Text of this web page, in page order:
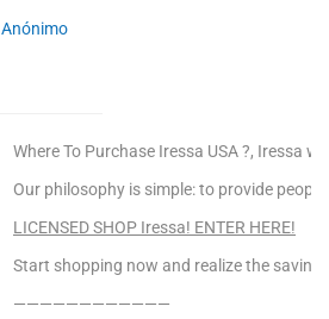
Anónimo
Where To Purchase Iressa USA ?, Iressa
Our philosophy is simple: to provide
LICENSED SHOP Iressa! ENTER HERE!
Start shopping now and realize the
————————————